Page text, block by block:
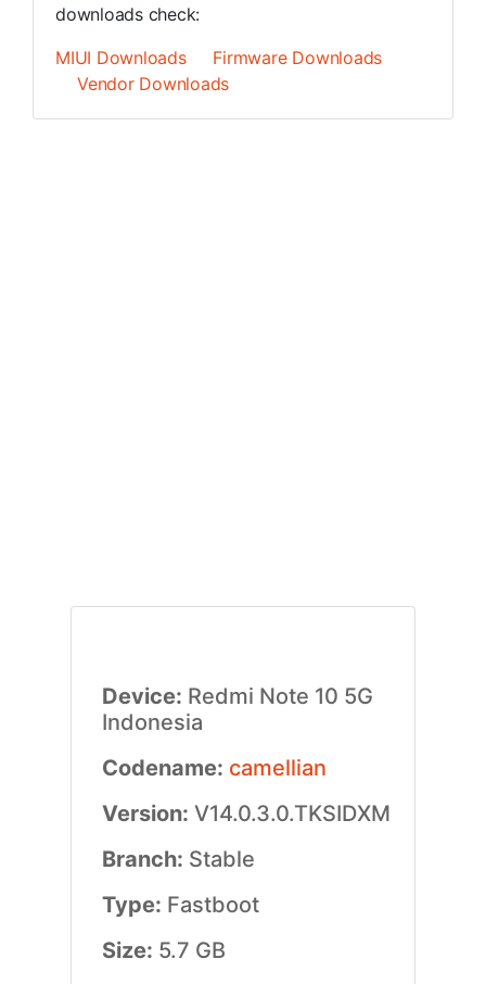
downloads check:
MIUI Downloads
Firmware Downloads
Vendor Downloads
Device: Redmi Note 10 5G
Indonesia
Codename: camellian
Version: V14.0.3.0.TKSIDXM
Branch: Stable
Type: Fastboot
Size: 5.7 GB